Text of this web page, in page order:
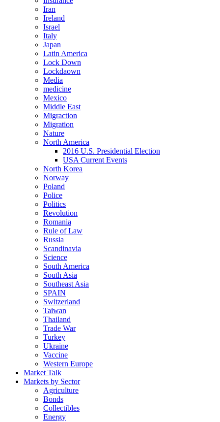
Iran
Ireland
Israel
Italy
Japan
Latin America
Lock Down
Lockdaown
Media
medicine
Mexico
Middle East
Migraction
Migration
Nature
North America
2016 U.S. Presidential Election
USA Current Events
North Korea
Norway
Poland
Police
Politics
Revolution
Romania
Rule of Law
Russia
Scandinavia
Science
South America
South Asia
Southeast Asia
SPAIN
Switzerland
Taiwan
Thailand
Trade War
Turkey
Ukraine
Vaccine
Western Europe
Market Talk
Markets by Sector
Agriculture
Bonds
Collectibles
Energy